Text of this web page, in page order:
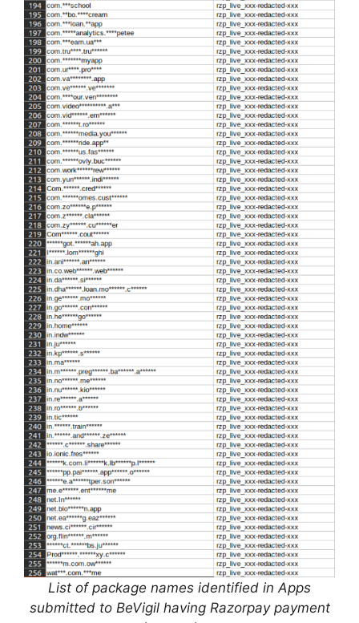
List of package names identified in Apps
submitted to BeVigil having Razorpay payment